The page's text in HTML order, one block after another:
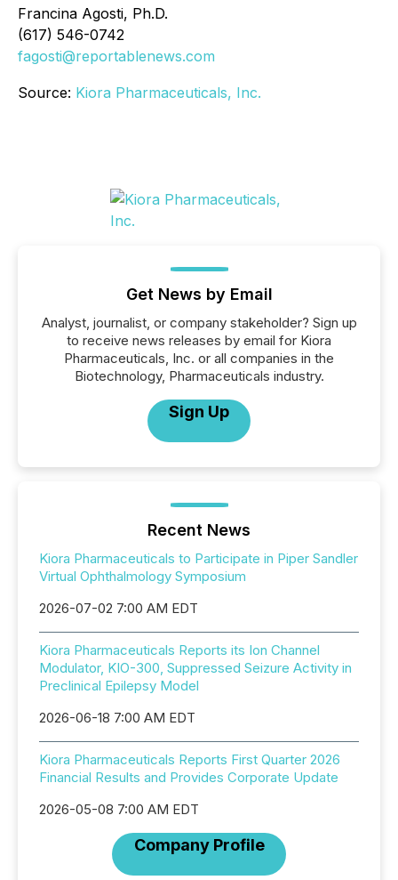
Francina Agosti, Ph.D.
(617) 546-0742
fagosti@reportablenews.com
Source: Kiora Pharmaceuticals, Inc.
Get News by Email
Analyst, journalist, or company stakeholder? Sign up
to receive news releases by email for Kiora
Pharmaceuticals, Inc. or all companies in the
Biotechnology, Pharmaceuticals industry.
Sign Up
Recent News
Kiora Pharmaceuticals to Participate in Piper Sandler
Virtual Ophthalmology Symposium
2026-07-02 7:00 AM EDT
Kiora Pharmaceuticals Reports its Ion Channel
Modulator, KIO-300, Suppressed Seizure Activity in
Preclinical Epilepsy Model
2026-06-18 7:00 AM EDT
Kiora Pharmaceuticals Reports First Quarter 2026
Financial Results and Provides Corporate Update
2026-05-08 7:00 AM EDT
Company Profile